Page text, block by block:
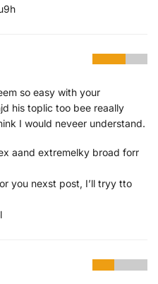
so easy with your
his toplic too bee reaally
I would neveer understand.
aand extremelky broad forr
you nexst post, I’ll tryy tto